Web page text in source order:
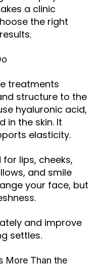
a clinic
the right
treatments
structure to the
hyaluronic acid,
in the skin. It
elasticity.
lips, cheeks,
and smile
your face, but
and improve
settles.
More Than the